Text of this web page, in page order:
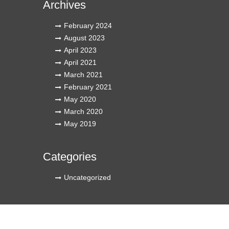
Archives
February 2024
August 2023
April 2023
April 2021
March 2021
February 2021
May 2020
March 2020
May 2019
Categories
Uncategorized